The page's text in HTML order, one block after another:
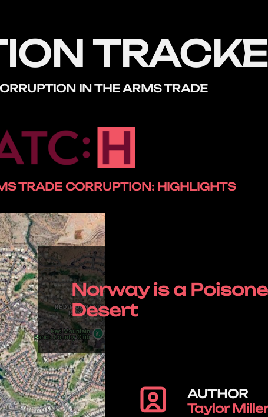
IN THE ARMS TRADE
TRADE CORRUPTION: HIGHLIGHTS
Norway is a
Desert
AUTHOR
Taylor